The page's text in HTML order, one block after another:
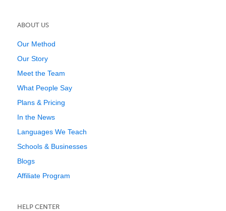
ABOUT US
Our Method
Our Story
Meet the Team
What People Say
Plans & Pricing
In the News
Languages We Teach
Schools & Businesses
Blogs
Affiliate Program
HELP CENTER